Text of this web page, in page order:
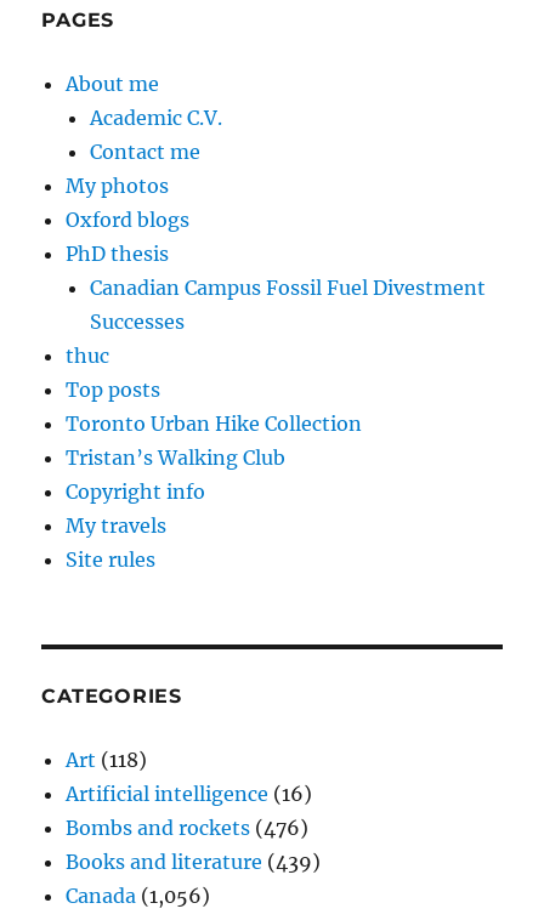
PAGES
About me
Academic C.V.
Contact me
My photos
Oxford blogs
PhD thesis
Canadian Campus Fossil Fuel Divestment
Successes
thuc
Top posts
Toronto Urban Hike Collection
Tristan’s Walking Club
Copyright info
My travels
Site rules
CATEGORIES
Art (118)
Artificial intelligence (16)
Bombs and rockets (476)
Books and literature (439)
Canada (1,056)